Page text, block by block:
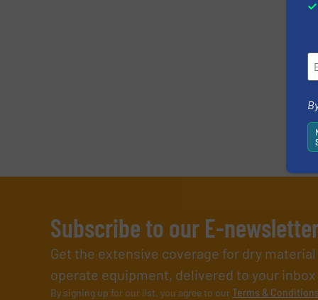
Subscribe to our E-
Get the extensive coverage for dry
operate equipment, delivered to your inbox
By signing up for our list, you agree to ourTerms & Conditions